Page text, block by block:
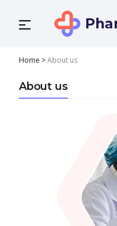
Home >About us
About us